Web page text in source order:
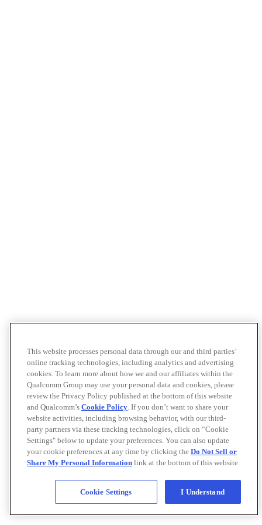
This website processes personal data through our and third parties’
online tracking technologies, including analytics and advertising
cookies. To learn more about how we and our affiliates within the
Qualcomm Group may use your personal data and cookies, please
review the Privacy Policy published at the bottom of this website
and Qualcomm’s Cookie Policy. If you don’t want to share your
website activities, including browsing behavior, with our third-
party partners via these tracking technologies, click on “Cookie
Settings" below to update your preferences. You can also update
your cookie preferences at any time by clicking the Do Not Sell or
Share My Personal Information link at the bottom of this website.
Cookie Settings I Understand